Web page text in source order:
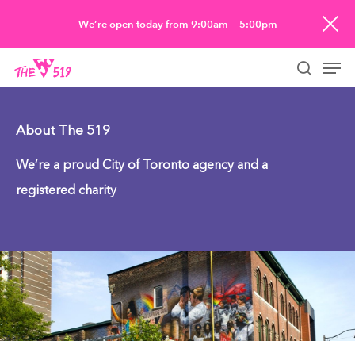
main
content
We’re open today from 9:00am — 5:00pm
About The 519
We’re a proud City of Toronto agency and a
registered charity